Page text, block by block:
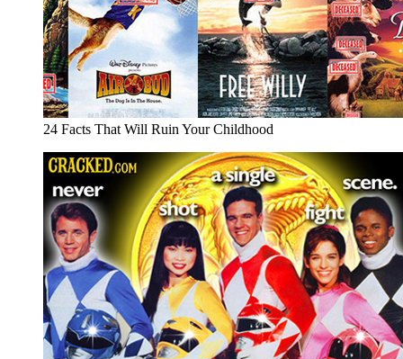
24 Facts That Will Ruin Your Childhood